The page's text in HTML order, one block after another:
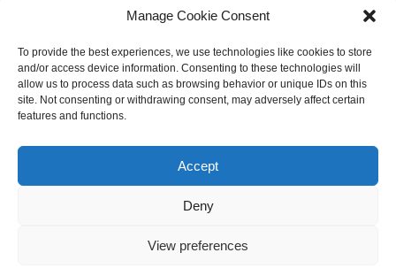
Manage Cookie Consent
To provide the best experiences, we use technologies like cookies to store
and/or access device information. Consenting to these technologies will
allow us to process data such as browsing behavior or unique IDs on this
site. Not consenting or withdrawing consent, may adversely affect certain
features and functions.
Accept
Deny
View preferences
Designing for Versatility & Architectural Resilience.
Photo Credits: @KrisProvoost